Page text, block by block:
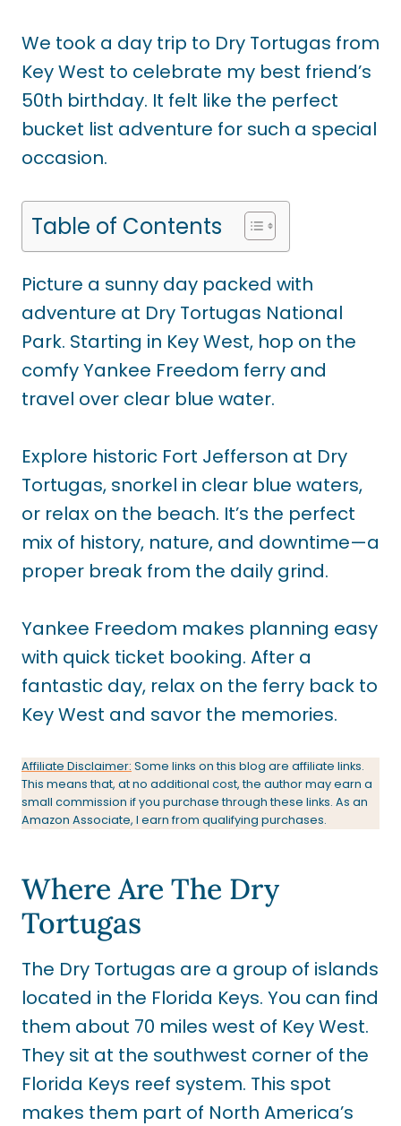
We took a day trip to Dry Tortugas from
Key West to celebrate my best friend’s
50th birthday. It felt like the perfect
bucket list adventure for such a special
occasion.
Table of Contents
Picture a sunny day packed with
adventure at Dry Tortugas National
Park. Starting in Key West, hop on the
comfy Yankee Freedom ferry and
travel over clear blue water.
Explore historic Fort Jefferson at Dry
Tortugas, snorkel in clear blue waters,
or relax on the beach. It’s the perfect
mix of history, nature, and downtime—a
proper break from the daily grind.
Yankee Freedom makes planning easy
with quick ticket booking. After a
fantastic day, relax on the ferry back to
Key West and savor the memories.
Affiliate Disclaimer: Some links on this blog are affiliate links.
This means that, at no additional cost, the author may earn a
small commission if you purchase through these links. As an
Amazon Associate, I earn from qualifying purchases.
Where Are The Dry
Tortugas
The Dry Tortugas are a group of islands
located in the Florida Keys. You can find
them about 70 miles west of Key West.
They sit at the southwest corner of the
Florida Keys reef system. This spot
makes them part of North America’s